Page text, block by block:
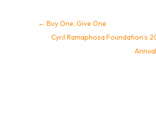
← Buy One, Give One
Cyril Ramaphosa Foundation’s